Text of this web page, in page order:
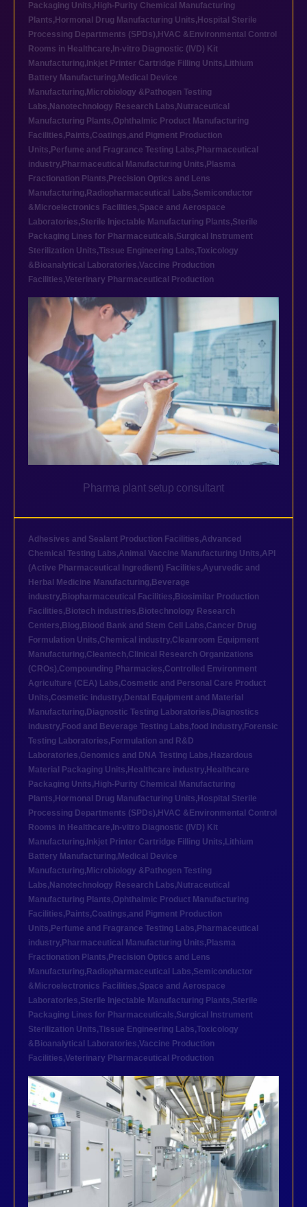
Packaging Units, High-Purity Chemical Manufacturing
Plants, Hormonal Drug Manufacturing Units, Hospital Sterile
Processing Departments (SPDs), HVAC &Environmental Control
Rooms in Healthcare, In-vitro Diagnostic (IVD) Kit
Manufacturing, Inkjet Printer Cartridge Filling Units, Lithium
Battery Manufacturing, Medical Device
Manufacturing, Microbiology &Pathogen Testing
Labs, Nanotechnology Research Labs, Nutraceutical
Manufacturing Plants,Ophthalmic Product Manufacturing
Facilities, Paints,Coatings,and Pigment Production
Units, Perfume and Fragrance Testing Labs, Pharmaceutical
industry, Pharmaceutical Manufacturing Units, Plasma
Fractionation Plants, Precision Optics and Lens
Manufacturing, Radiopharmaceutical Labs,Semiconductor
&Microelectronics Facilities,Space and Aerospace
Laboratories,Sterile Injectable Manufacturing Plants,Sterile
Packaging Lines for Pharmaceuticals,Surgical Instrument
Sterilization Units,Tissue Engineering Labs,Toxicology
&Bioanalytical Laboratories,Vaccine Production
Facilities,Veterinary Pharmaceutical Production
Pharma plant setup consultant
Adhesives and Sealant Production Facilities,Advanced
Chemical Testing Labs,Animal Vaccine Manufacturing Units,API
(Active Pharmaceutical Ingredient) Facilities,Ayurvedic and
Herbal Medicine Manufacturing, Beverage
industry, Biopharmaceutical Facilities, Biosimilar Production
Facilities, Biotech industries, Biotechnology Research
Centers, Blog, Blood Bank and Stem Cell Labs,Cancer Drug
Formulation Units,Chemical industry,Cleanroom Equipment
Manufacturing,Cleantech,Clinical Research Organizations
(CROs),Compounding Pharmacies,Controlled Environment
Agriculture (CEA) Labs,Cosmetic and Personal Care Product
Units,Cosmetic industry, Dental Equipment and Material
Manufacturing, Diagnostic Testing Laboratories, Diagnostics
industry, Food and Beverage Testing Labs,food industry, Forensic
Testing Laboratories, Formulation and R&D
Laboratories,Genomics and DNA Testing Labs, Hazardous
Material Packaging Units, Healthcare industry, Healthcare
Packaging Units, High-Purity Chemical Manufacturing
Plants, Hormonal Drug Manufacturing Units, Hospital Sterile
Processing Departments (SPDs), HVAC &Environmental Control
Rooms in Healthcare, In-vitro Diagnostic (IVD) Kit
Manufacturing, Inkjet Printer Cartridge Filling Units, Lithium
Battery Manufacturing, Medical Device
Manufacturing, Microbiology &Pathogen Testing
Labs, Nanotechnology Research Labs, Nutraceutical
Manufacturing Plants,Ophthalmic Product Manufacturing
Facilities, Paints,Coatings,and Pigment Production
Units, Perfume and Fragrance Testing Labs, Pharmaceutical
industry, Pharmaceutical Manufacturing Units, Plasma
Fractionation Plants, Precision Optics and Lens
Manufacturing, Radiopharmaceutical Labs,Semiconductor
&Microelectronics Facilities,Space and Aerospace
Laboratories,Sterile Injectable Manufacturing Plants,Sterile
Packaging Lines for Pharmaceuticals,Surgical Instrument
Sterilization Units,Tissue Engineering Labs,Toxicology
&Bioanalytical Laboratories,Vaccine Production
Facilities,Veterinary Pharmaceutical Production